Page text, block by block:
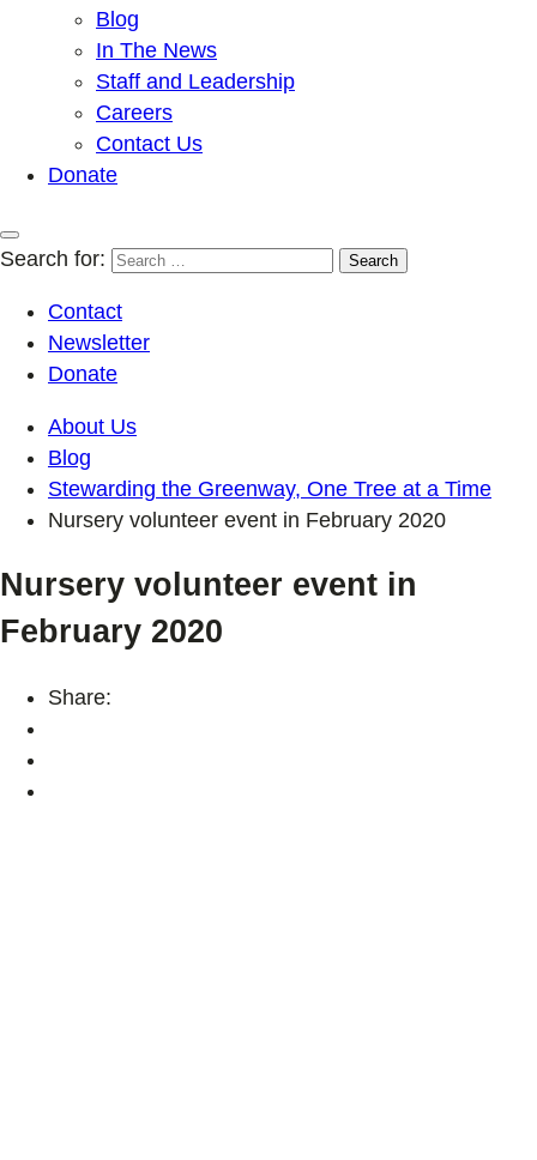
Blog
In The News
Staff and Leadership
Careers
Contact Us
Donate
Search for:
Contact
Newsletter
Donate
About Us
Blog
Stewarding the Greenway, One Tree at a Time
Nursery volunteer event in February 2020
Nursery volunteer event in
February 2020
Share: